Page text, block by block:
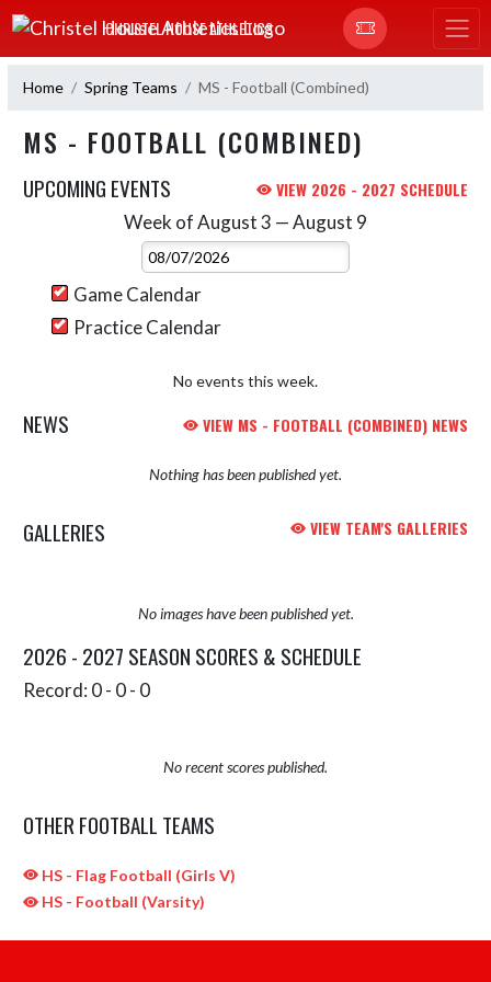
Skip Navigation Menu
CHRISTEL HOUSE ATHLETICS
Home Spring Teams MS - Football (Combined)
MS - FOOTBALL (COMBINED)
UPCOMING EVENTS VIEW 2026 - 2027 SCHEDULE
Week of August 3 — August 9
Select Week
Game Calendar
Practice Calendar
No events this week.
NEWS VIEW MS - FOOTBALL (COMBINED) NEWS
Nothing has been published yet.
GALLERIES VIEW TEAM'S GALLERIES
No images have been published yet.
2026 - 2027 SEASON SCORES & SCHEDULE
Record: 0 - 0 - 0
No recent scores published.
OTHER FOOTBALL TEAMS
HS - Flag Football (Girls V)
HS - Football (Varsity)